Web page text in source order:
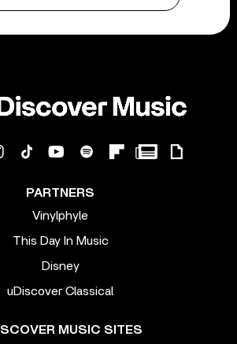
PARTNERS
Vinylphyle
This Day In Music
Disney
uDiscover Classical
MUSIC SITES